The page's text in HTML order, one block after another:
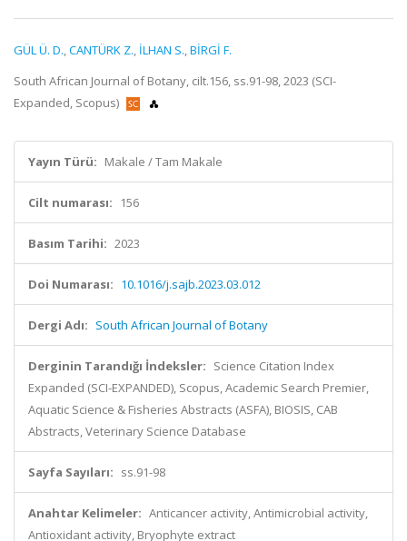
GÜL Ü. D.,CANTÜRK Z., İLHAN S.,BİRGİ F.
South African Journal of Botany, cilt.156, ss.91-98, 2023 (SCI-
Expanded, Scopus)
Yayın Türü: Makale / Tam Makale
Cilt numarası: 156
Basım Tarihi: 2023
Doi Numarası: 10.1016/j.sajb.2023.03.012
Dergi Adı: South African Journal of Botany
Derginin Tarandığı İndeksler: Science Citation Index
Expanded (SCI-EXPANDED), Scopus, Academic Search Premier,
Aquatic Science & Fisheries Abstracts (ASFA), BIOSIS, CAB
Abstracts, Veterinary Science Database
Sayfa Sayıları: ss.91-98
Anahtar Kelimeler: Anticancer activity, Antimicrobial activity,
Antioxidant activity, Bryophyte extract